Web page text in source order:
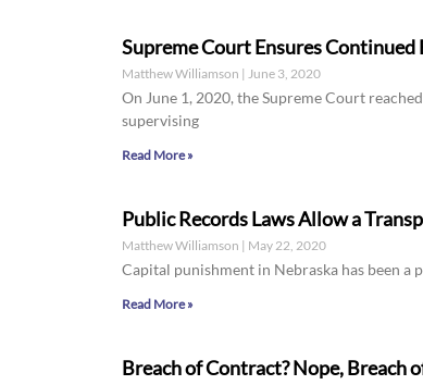
Supreme Court Ensures
Matthew Williamson June 3, 2020
On June 1, 2020, the Supreme Court
supervising
Read More »
Public Records Laws Allow a
Matthew Williamson May 22, 2020
Capital punishment in Nebraska has been
Read More »
Breach of Contract? Nope, Breach